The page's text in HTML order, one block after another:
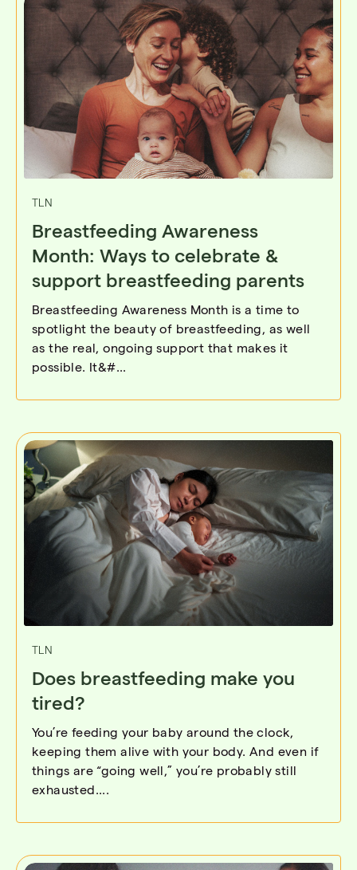
TLN
Breastfeeding Awareness
Month: Ways to celebrate &
support breastfeeding parents
Breastfeeding Awareness Month is a time to
spotlight the beauty of breastfeeding, as well
as the real, ongoing support that makes it
possible. It&#...
TLN
Does breastfeeding make you
tired?
You’re feeding your baby around the clock,
keeping them alive with your body. And even if
things are “going well,” you’re probably still
exhausted....